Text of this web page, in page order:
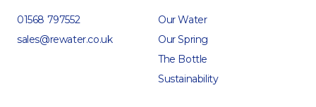
01568 797552
sales@rewater.co.uk
Our Water
Our Spring
The Bottle
Sustainability